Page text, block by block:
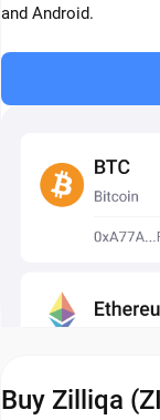
and Android.
Buy Zilliqa